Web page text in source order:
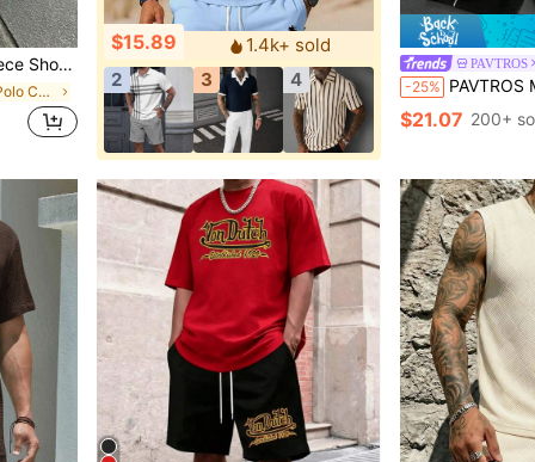
Fashionable Casual Athletic Wear For Adults.
in Zipper Men Polo Co-ords
$15.89
1.4k+ sold
2
3 4
PAVTROS
-25% PAVTROS Men's Contrast Color Round
$21.07 200+